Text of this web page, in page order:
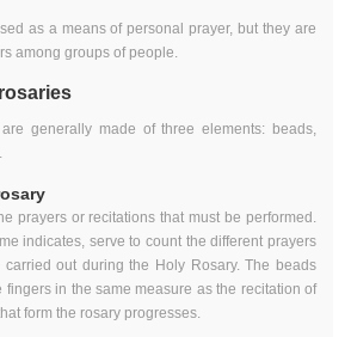
as a means of personal prayer, but they are
among groups of people.
generally made of three elements: beads,
prayers or recitations that must be performed.
indicates, serve to count the different prayers
out during the Holy Rosary. The beads
fingers in the same measure as the recitation of
form the rosary progresses.